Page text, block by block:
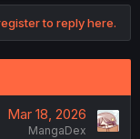
to reply here.
Mar 18, 2026
MangaDex